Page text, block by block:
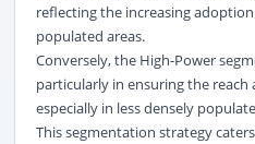
reflecting the increasing
populated areas.
Conversely, the High-Power
particularly in ensuring the reach
especially in less densely
This segmentation strategy